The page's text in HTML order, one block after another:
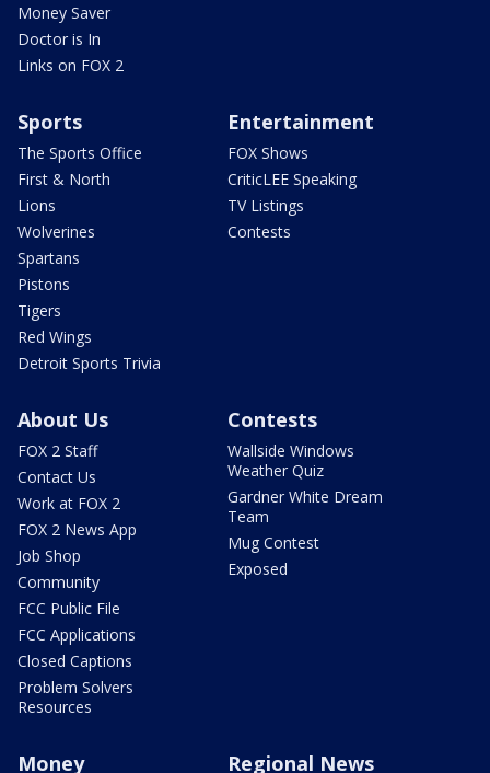
Money Saver
Doctor is In
Links on FOX 2
Sports
The Sports Office
First & North
Lions
Wolverines
Spartans
Pistons
Tigers
Red Wings
Detroit Sports Trivia
Entertainment
FOX Shows
CriticLEE Speaking
TV Listings
Contests
About Us
FOX 2 Staff
Contact Us
Work at FOX 2
FOX 2 News App
Job Shop
Community
FCC Public File
FCC Applications
Closed Captions
Problem Solvers
Resources
Contests
Wallside Windows
Weather Quiz
Gardner White Dream
Team
Mug Contest
Exposed
Money Regional News